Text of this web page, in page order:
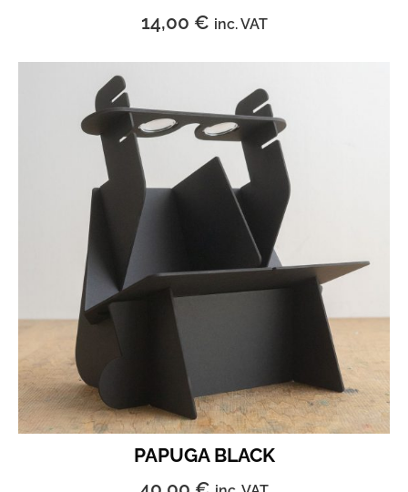
14,00 € inc. VAT
PAPUGA BLACK